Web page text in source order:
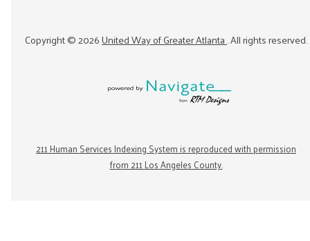
Copyright ©2026United Way of Greater Atlanta. All rights reserved.
211 Human Services Indexing System is reproduced with permission
from 211 Los Angeles County.